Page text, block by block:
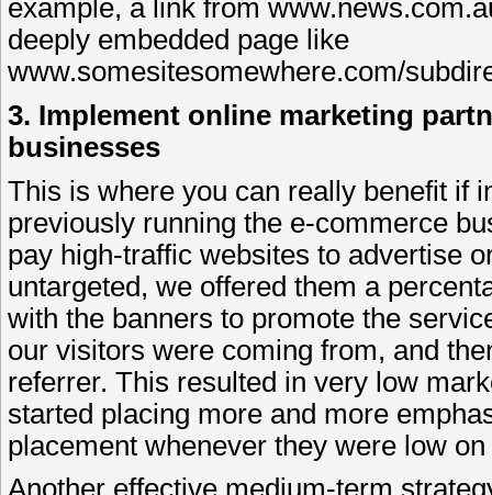
example, a link from
deeply embedded page like
www.somesitesomewhere.com/
3. Implement online marketing
businesses
This is where you can really benefit if
previously running the e-commerce
pay high-traffic websites to advertise
untargeted, we offered them a
with the banners to promote the
our visitors were coming from, and
referrer. This resulted in very low
started placing more and more
placement whenever they were low
Another effective medium-term